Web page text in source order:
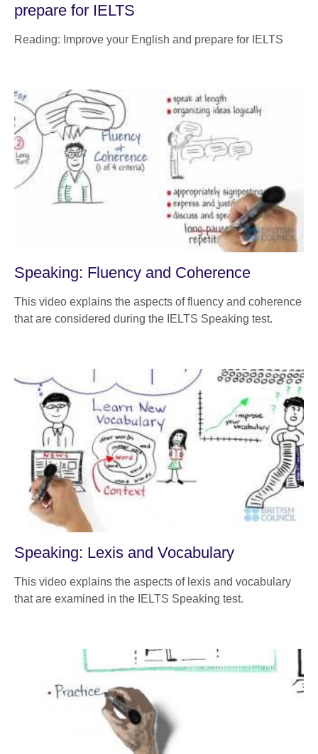
prepare for IELTS
Reading: Improve your English and prepare for IELTS
Speaking: Fluency and Coherence
This video explains the aspects of fluency and coherence
that are considered during the IELTS Speaking test.
Speaking: Lexis and Vocabulary
This video explains the aspects of lexis and vocabulary
that are examined in the IELTS Speaking test.